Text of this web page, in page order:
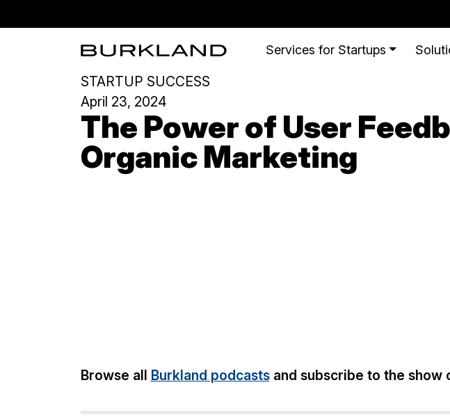
Services for Startups
STARTUP SUCCESS
April 23, 2024
The Power of User
Organic Marketing
Browse all Burkland podcastsand subscribe to the show